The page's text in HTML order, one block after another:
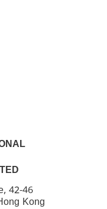
42-46
Kong